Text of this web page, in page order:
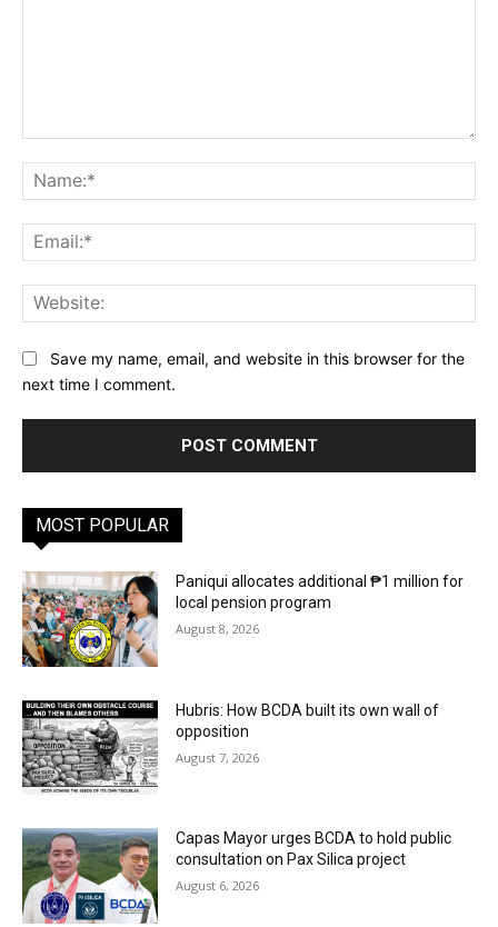
Save my name, email, and website in this browser for the
next time I comment.
MOST POPULAR
Paniqui allocates additional ₱1 million for
local pension program
August 8, 2026
Hubris: How BCDA built its own wall of
opposition
August 7, 2026
Capas Mayor urges BCDA to hold public
consultation on Pax Silica project
August 6, 2026